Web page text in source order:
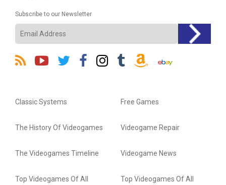
Subscribe to our Newsletter
Classic Systems
The History Of Videogames
The Videogames Timeline
Top Videogames Of All
Free Games
Videogame Repair
Videogame News
Top Videogames Of All